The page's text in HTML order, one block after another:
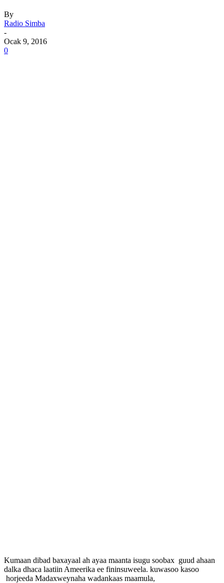
By
Radio Simba
-
Ocak 9, 2016
0
Kumaan dibad baxayaal ah ayaa maanta isugu soobax guud ahaan
dalka dhaca laatiin Ameerika ee fininsuweela. kuwasoo kasoo
horjeeda Madaxweynaha wadankaas maamula,